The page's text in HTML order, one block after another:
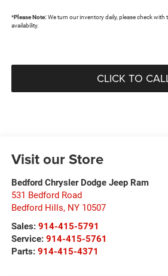
*Please Note: We turn our inventory daily, please check with
availability.
CLICK TO
Visit our Store
Bedford Chrysler Dodge Jeep Ram
531 Bedford Road
Bedford Hills, NY 10507
Sales: 914-415-5791
Service: 914-415-5761
Parts: 914-415-4371